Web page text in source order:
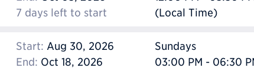
7 days left to start
(Local Time)
Start: Aug 30, 2026
End: Oct 18, 2026
Sundays
03:00 PM - 06:30